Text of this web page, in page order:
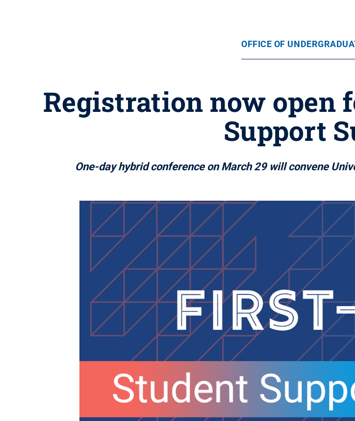
OFFICE OF
Registration now open
Support
One-day hybrid conference on March 29 will convene